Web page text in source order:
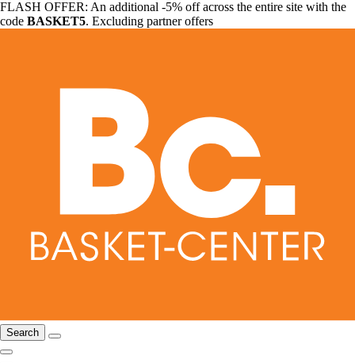
FLASH OFFER: An additional -5% off across the entire site with the
code BASKET5. Excluding partner offers
Search